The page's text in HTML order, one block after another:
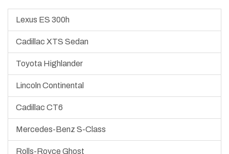
Lexus ES 300h
Cadillac XTS Sedan
Toyota Highlander
Lincoln Continental
Cadillac CT6
Mercedes-Benz S-Class
Rolls-Royce Ghost